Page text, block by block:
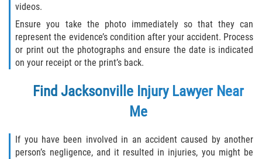
videos.
Ensure you take the photo immediately so that they can
represent the evidence’s condition after your accident. Process
or print out the photographs and ensure the date is indicated
on your receipt or the print’s back.
Find Jacksonville Injury Lawyer Near
Me
If you have been involved in an accident caused by another
person’s negligence, and it resulted in injuries, you might be